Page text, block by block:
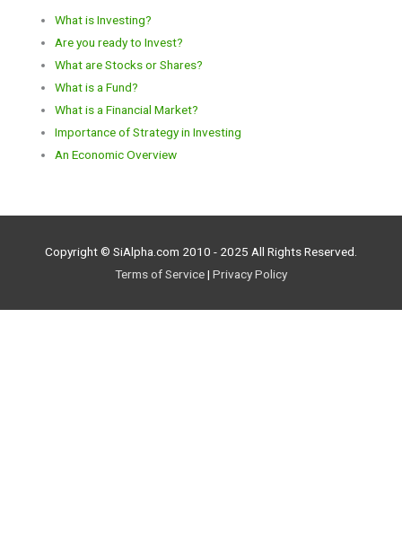
What is Investing?
Are you ready to Invest?
What are Stocks or Shares?
What is a Fund?
What is a Financial Market?
Importance of Strategy in Investing
An Economic Overview
Copyright © SiAlpha.com 2010 - 2025 All Rights Reserved.
Terms of Service| Privacy Policy